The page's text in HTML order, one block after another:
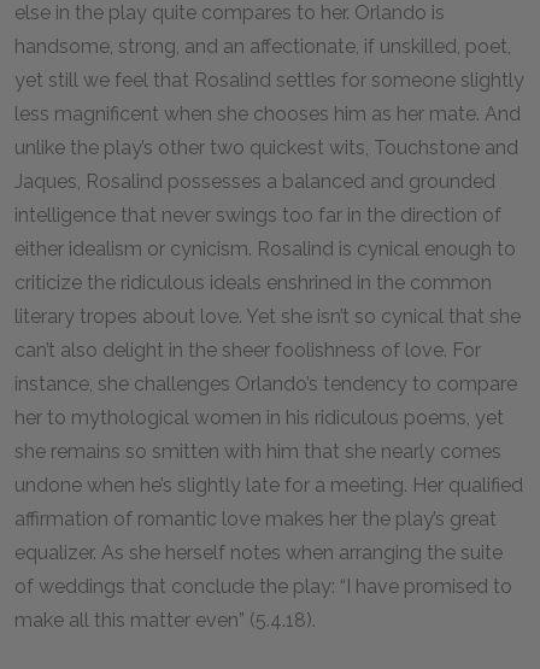
else in the play quite compares to her. Orlando is
handsome, strong, and an affectionate, if unskilled, poet,
yet still we feel that Rosalind settles for someone slightly
less magnificent when she chooses him as her mate. And
unlike the play’s other two quickest wits, Touchstone and
Jaques, Rosalind possesses a balanced and grounded
intelligence that never swings too far in the direction of
either idealism or cynicism. Rosalind is cynical enough to
criticize the ridiculous ideals enshrined in the common
literary tropes about love. Yet she isn’t so cynical that she
can’t also delight in the sheer foolishness of love. For
instance, she challenges Orlando’s tendency to compare
her to mythological women in his ridiculous poems, yet
she remains so smitten with him that she nearly comes
undone when he’s slightly late for a meeting. Her qualified
affirmation of romantic love makes her the play’s great
equalizer. As she herself notes when arranging the suite
of weddings that conclude the play: “I have promised to
make all this matter even” (5.4.18).